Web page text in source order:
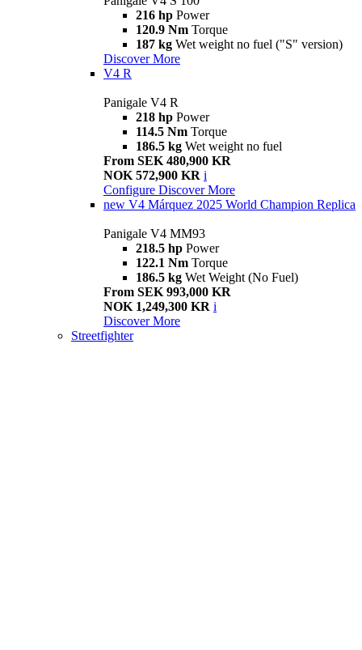
216 hp Power
120.9 Nm Torque
187 kg Wet weight no fuel ("S" version)
Discover More
V4 R
Panigale V4 R
218 hp Power
114.5 Nm Torque
186.5 kg Wet weight no fuel
From SEK 480,900 KR
NOK 572,900 KR i
Configure Discover More
new V4 Márquez 2025 World Champion Replica
Panigale V4 MM93
218.5 hp Power
122.1 Nm Torque
186.5 kg Wet Weight (No Fuel)
From SEK 993,000 KR
NOK 1,249,300 KR i
Discover More
Streetfighter